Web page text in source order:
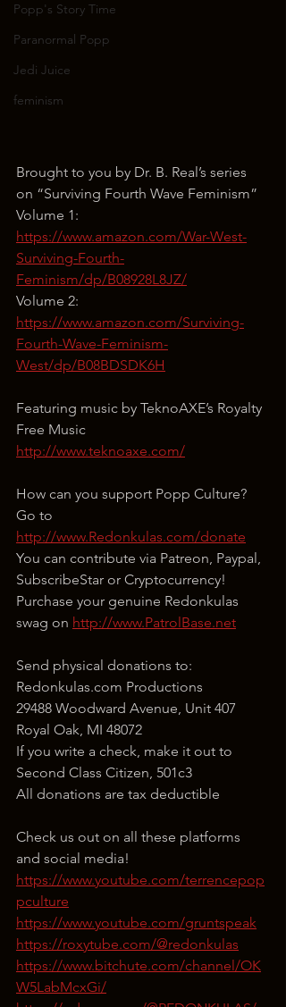
Popp's Story Time
Paranormal Popp
Jedi Juice
feminism
Brought to you by Dr. B. Real’s series
on “Surviving Fourth Wave Feminism”
Volume 1:
https://www.amazon.com/War-West-
Surviving-Fourth-
Feminism/dp/B08928L8JZ/
Volume 2:
https://www.amazon.com/Surviving-
Fourth-Wave-Feminism-
West/dp/B08BDSDK6H
Featuring music by TeknoAXE’s Royalty
Free Music
http://www.teknoaxe.com/
How can you support Popp Culture?
Go to
http://www.Redonkulas.com/donate
You can contribute via Patreon, Paypal,
SubscribeStar or Cryptocurrency!
Purchase your genuine Redonkulas
swag on http://www.PatrolBase.net
Send physical donations to:
Redonkulas.com Productions
29488 Woodward Avenue, Unit 407
Royal Oak, MI 48072
If you write a check, make it out to
Second Class Citizen, 501c3
All donations are tax deductible
Check us out on all these platforms
and social media!
https://www.youtube.com/terrencepop
pculture
https://www.youtube.com/gruntspeak
https://roxytube.com/@redonkulas
https://www.bitchute.com/channel/OK
W5LabMcxGi/